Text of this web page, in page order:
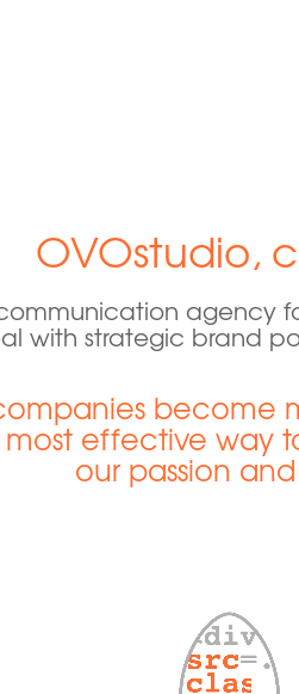
OVOstudio,
agency
with strategic brand
become
effective way
our passion